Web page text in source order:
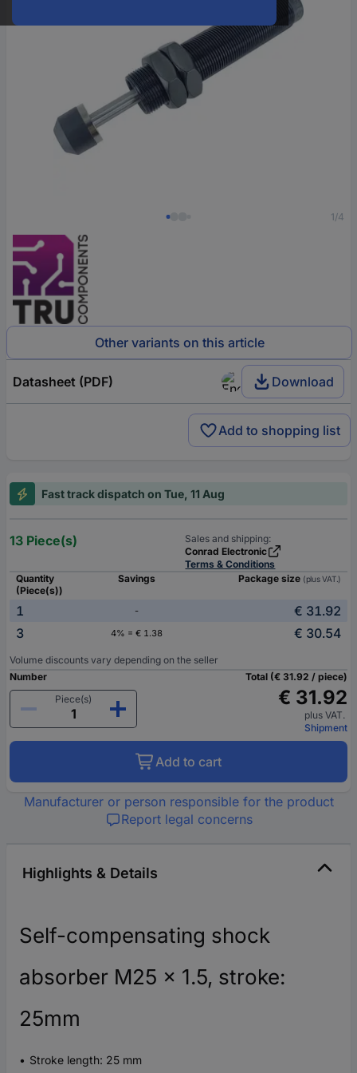
1/4
Other variants on this article
Datasheet (PDF) Download
Add to shopping list
Fast track dispatch on Tue, 11 Aug
13 Piece(s)
Sales and shipping:
Conrad Electronic
Terms & Conditions
Quantity
(Piece(s))
Savings Package size (plus VAT.)
1 -
€ 31.92
3
4% = € 1.38 € 30.54
Volume discounts vary depending on the seller
Number
Piece(s)
Total (€ 31.92 / piece)
€ 31.92
plus VAT.
Shipment
Add to cart
Manufacturer or person responsible for the product
Report legal concerns
Highlights & Details
Self-compensating shock
absorber M25 x 1.5, stroke:
25mm
Stroke length: 25 mm